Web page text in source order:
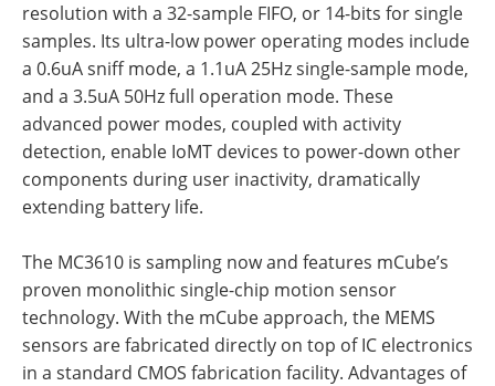
resolution with a 32-sample FIFO, or 14-bits for single
samples. Its ultra-low power operating modes include
a 0.6uA sniff mode, a 1.1uA 25Hz single-sample mode,
and a 3.5uA 50Hz full operation mode. These
advanced power modes, coupled with activity
detection, enable IoMT devices to power-down other
components during user inactivity, dramatically
extending battery life.
The MC3610 is sampling now and features mCube’s
proven monolithic single-chip motion sensor
technology. With the mCube approach, the MEMS
sensors are fabricated directly on top of IC electronics
in a standard CMOS fabrication facility. Advantages of